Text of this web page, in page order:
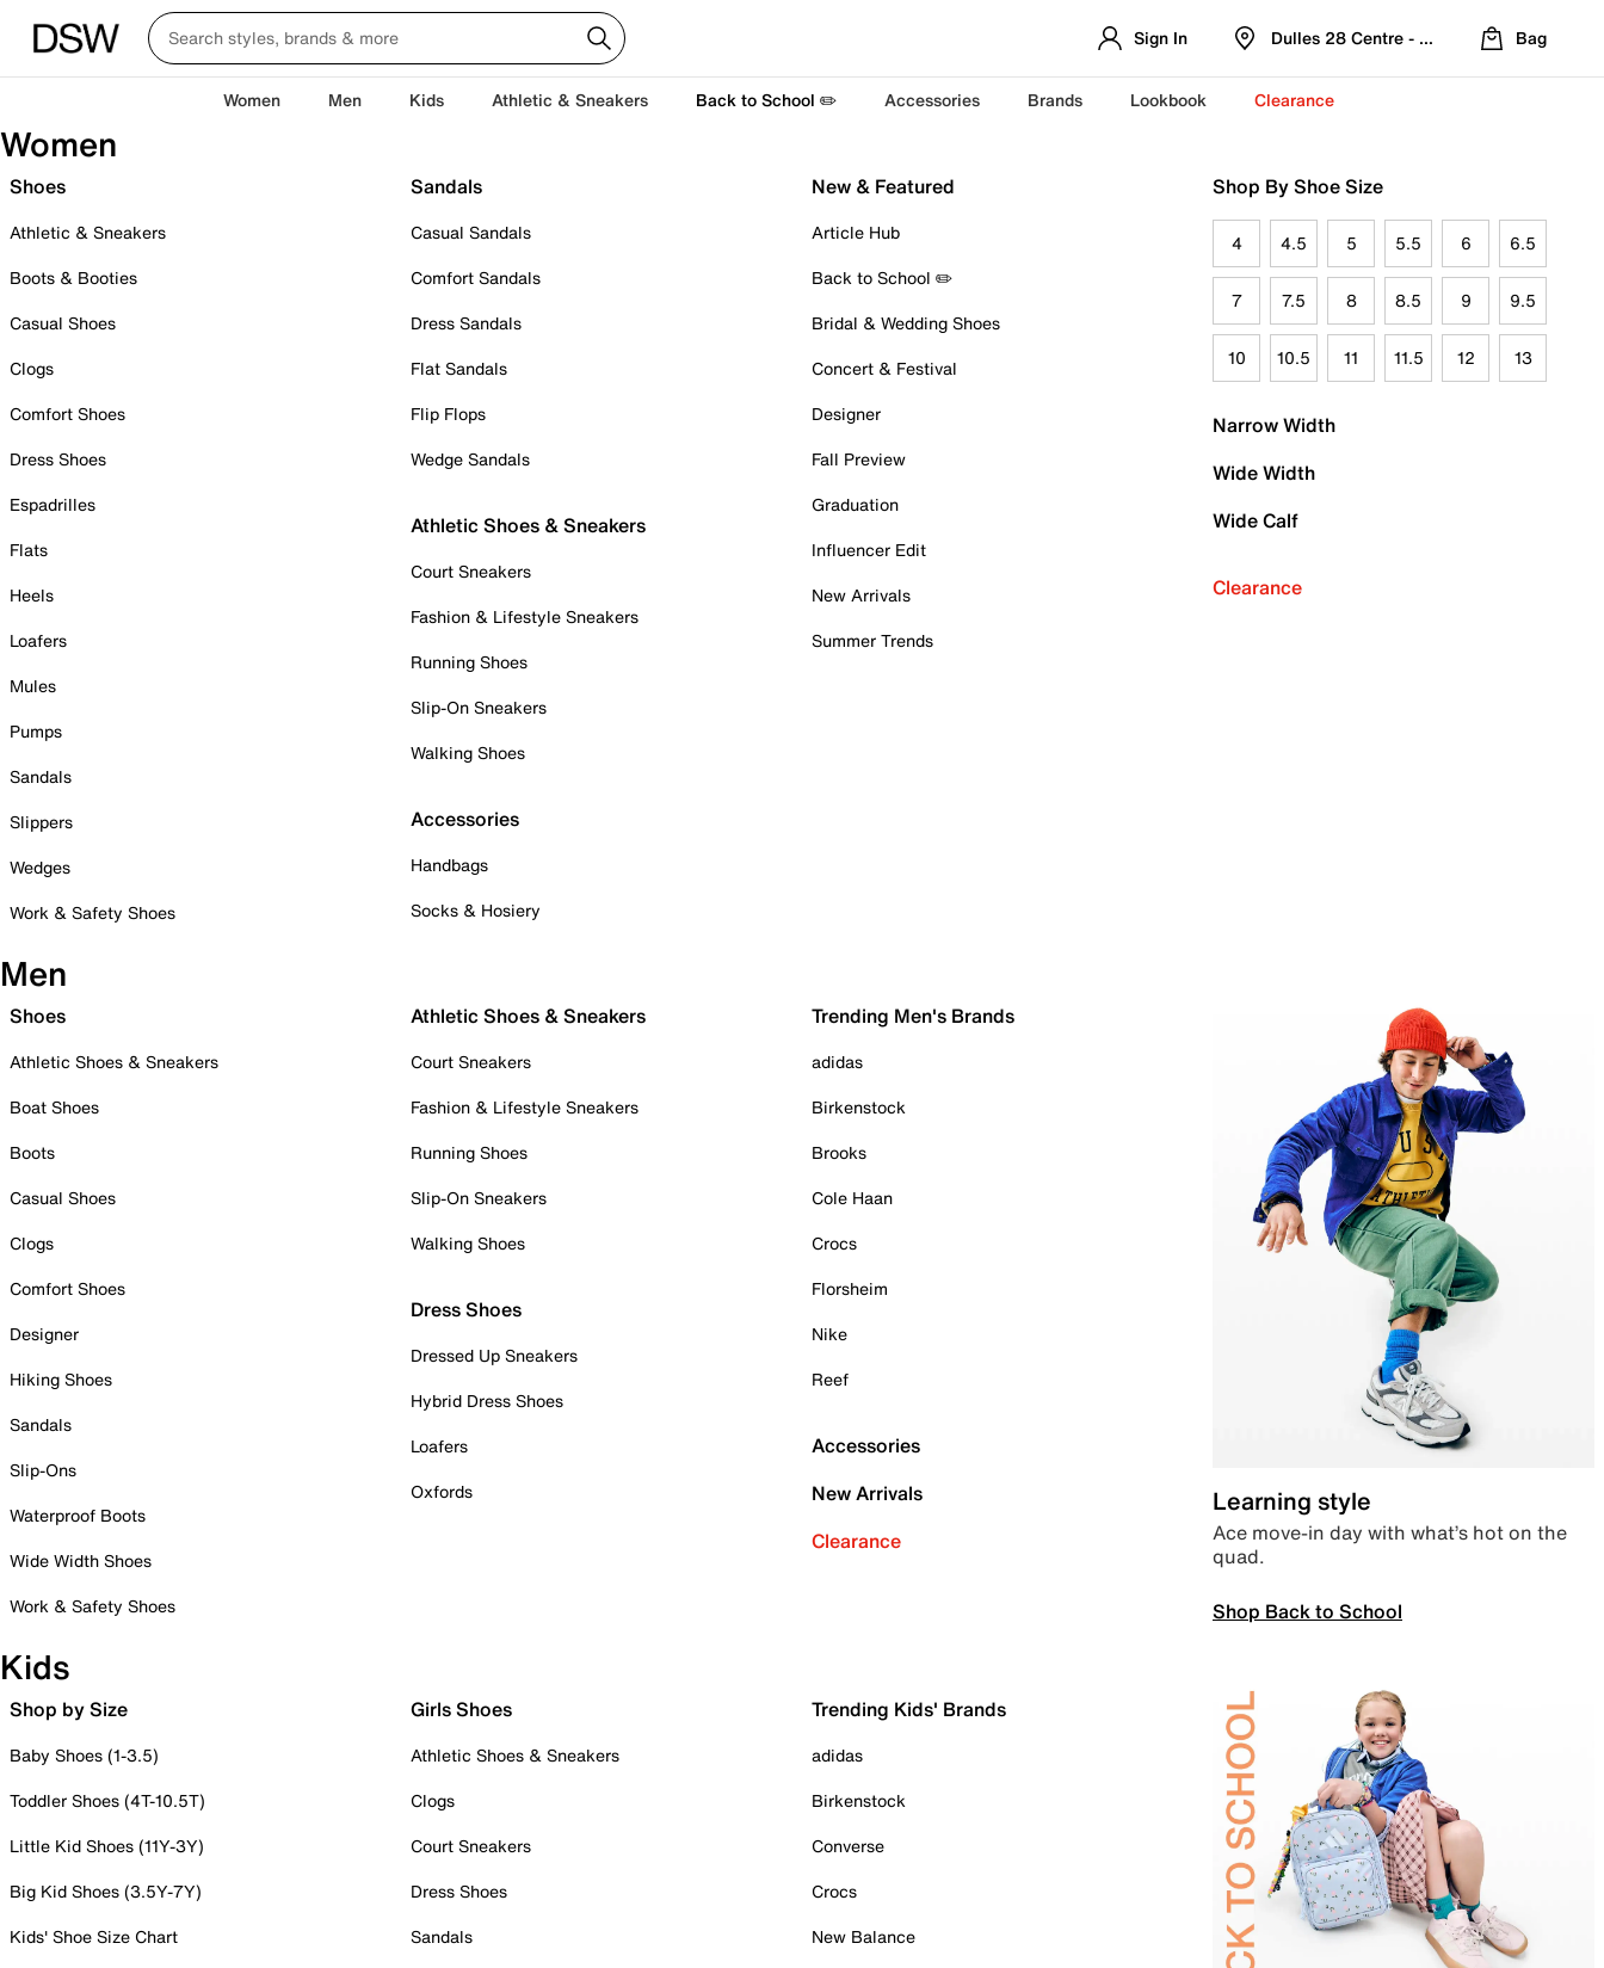
Sign In Dulles 28 Centre - Refreshed Location
Bag
Women Men Kids Athletic & Sneakers Back to School ✏️ Accessories Brands Lookbook Clearance
Women
Shoes
Athletic & Sneakers
Boots & Booties
Casual Shoes
Clogs
Comfort Shoes
Dress Shoes
Espadrilles
Flats
Heels
Loafers
Mules
Pumps
Sandals
Slippers
Wedges
Work & Safety Shoes
Sandals
Casual Sandals
Comfort Sandals
Dress Sandals
Flat Sandals
Flip Flops
Wedge Sandals
Athletic Shoes & Sneakers
Court Sneakers
Fashion & Lifestyle Sneakers
Running Shoes
Slip-On Sneakers
Walking Shoes
Accessories
Handbags
Socks & Hosiery
New & Featured
Article Hub
Back to School ✏️
Bridal & Wedding Shoes
Concert & Festival
Designer
Fall Preview
Graduation
Influencer Edit
New Arrivals
Summer Trends
Shop By Shoe Size
4 4.5 5 5.5 6 6.5
7 7.5 8 8.5 9 9.5
10 10.5 11 11.5 12 13
Narrow Width
Wide Width
Wide Calf
Clearance
Men
Shoes
Athletic Shoes & Sneakers
Boat Shoes
Boots
Casual Shoes
Clogs
Comfort Shoes
Designer
Hiking Shoes
Sandals
Slip-Ons
Waterproof Boots
Wide Width Shoes
Work & Safety Shoes
Athletic Shoes & Sneakers
Court Sneakers
Fashion & Lifestyle Sneakers
Running Shoes
Slip-On Sneakers
Walking Shoes
Dress Shoes
Dressed Up Sneakers
Hybrid Dress Shoes
Loafers
Oxfords
Trending Men's Brands
adidas
Birkenstock
Brooks
Cole Haan
Crocs
Florsheim
Nike
Reef
Accessories
New Arrivals
Clearance
Learning style
Ace move-in day with what’s hot on the
quad.
Shop Back to School
Kids
Shop by Size
Baby Shoes (1-3.5)
Toddler Shoes (4T-10.5T)
Little Kid Shoes (11Y-3Y)
Big Kid Shoes (3.5Y-7Y)
Kids' Shoe Size Chart
Girls Shoes
Athletic Shoes & Sneakers
Clogs
Court Sneakers
Dress Shoes
Sandals
Trending Kids' Brands
adidas
Birkenstock
Converse
Crocs
New Balance